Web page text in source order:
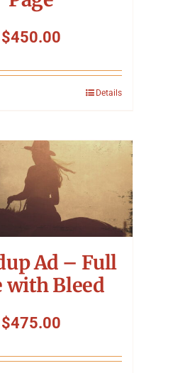
$450.00
Details
Ad – Full
with Bleed
$475.00